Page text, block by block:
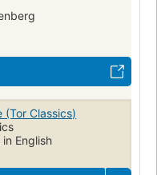
(Tor Classics)
English